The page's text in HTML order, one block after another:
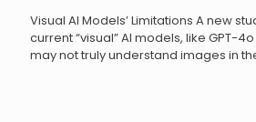
Visual AI Models’ Limitations A new
current “visual” AI models, like GPT-
may not truly understand images in